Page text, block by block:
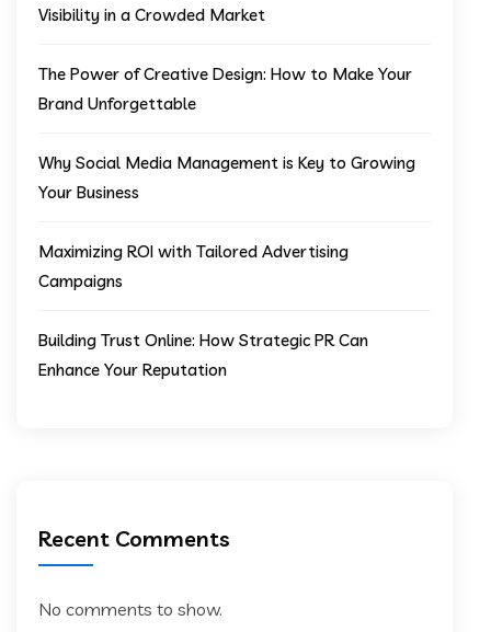
Visibility in a Crowded Market
The Power of Creative Design: How to Make Your
Brand Unforgettable
Why Social Media Management is Key to Growing
Your Business
Maximizing ROI with Tailored Advertising
Campaigns
Building Trust Online: How Strategic PR Can
Enhance Your Reputation
Recent Comments
No comments to show.